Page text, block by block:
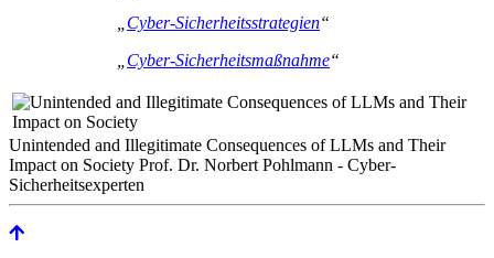
Cyber-Sicherheitsstrategien“
Cyber-Sicherheitsmaßnahme“
Unintended and Illegitimate Consequences of LLMs and Their
Impact on Society Prof. Dr. Norbert Pohlmann - Cyber-
Sicherheitsexperten